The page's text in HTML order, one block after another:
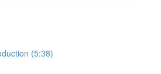
(5:38)